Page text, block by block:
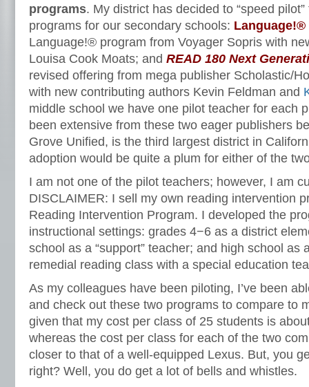
programs. My district has decided to “speed
programs for our secondary schools: Language!®
Language!® program from Voyager Sopris with
Louisa Cook Moats; and READ 180 Next
revised offering from mega publisher Scholastic/
with new contributing authors Kevin Feldman and
middle school we have one pilot teacher for each
been extensive from these two eager publishers
Grove Unified, is the third largest district in
adoption would be quite a plum for either of the
I am not one of the pilot teachers; however, I am
DISCLAIMER: I sell my own reading intervention
Reading Intervention Program. I developed the
instructional settings: grades 4−6 as a district
school as a “support” teacher; and high school as
remedial reading class with a special education
As my colleagues have been piloting, I’ve been
and check out these two programs to compare to
given that my cost per class of 25 students is
whereas the cost per class for each of the two
closer to that of a well-equipped Lexus. But, you
right? Well, you do get a lot of bells and whistles.